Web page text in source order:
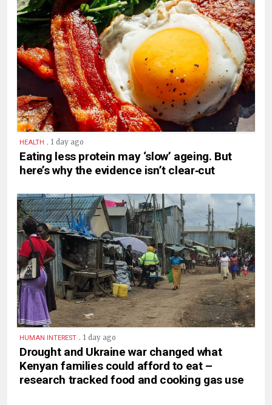
HEALTH . 1 day ago
Eating less protein may ‘slow’ ageing. But
here’s why the evidence isn’t clear‑cut
HUMAN INTEREST . 1 day ago
Drought and Ukraine war changed what
Kenyan families could afford to eat –
research tracked food and cooking gas use